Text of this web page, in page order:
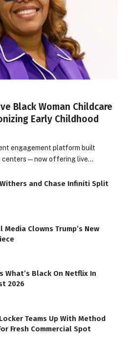
Black Woman Childcare
Early Childhood
engagement platform built
centers — now offering live…
and Chase Infiniti Split
Media Clowns Trump’s New
What’s Black On Netflix In
2026
Teams Up With Method
Fresh Commercial Spot